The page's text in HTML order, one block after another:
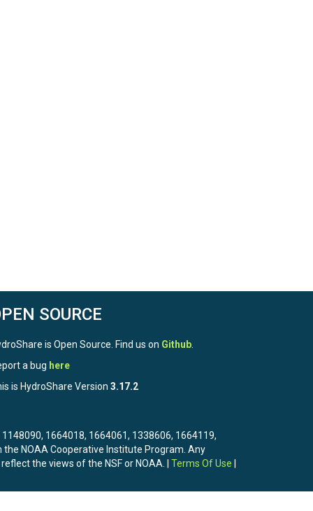
SOURCE
is Open Source. Find us on Github
a bug here
is HydroShare Version 3.17.2
1664018, 1664061, 1338606, 1664119,
NOAA Cooperative Institute Program. Any
the views of the NSF or NOAA. | Terms Of Use